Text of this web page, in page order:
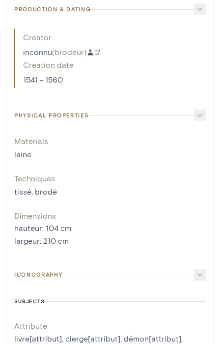
PRODUCTION & DATING
Creator
inconnu(brodeur)
Creation date
1541 - 1560
PHYSICAL PROPERTIES
Materials
laine
Techniques
tissé, brodé
Dimensions
hauteur: 104 cm
largeur: 210 cm
ICONOGRAPHY
SUBJECTS
Attribute
livre[attribut], cierge[attribut], démon[attribut],